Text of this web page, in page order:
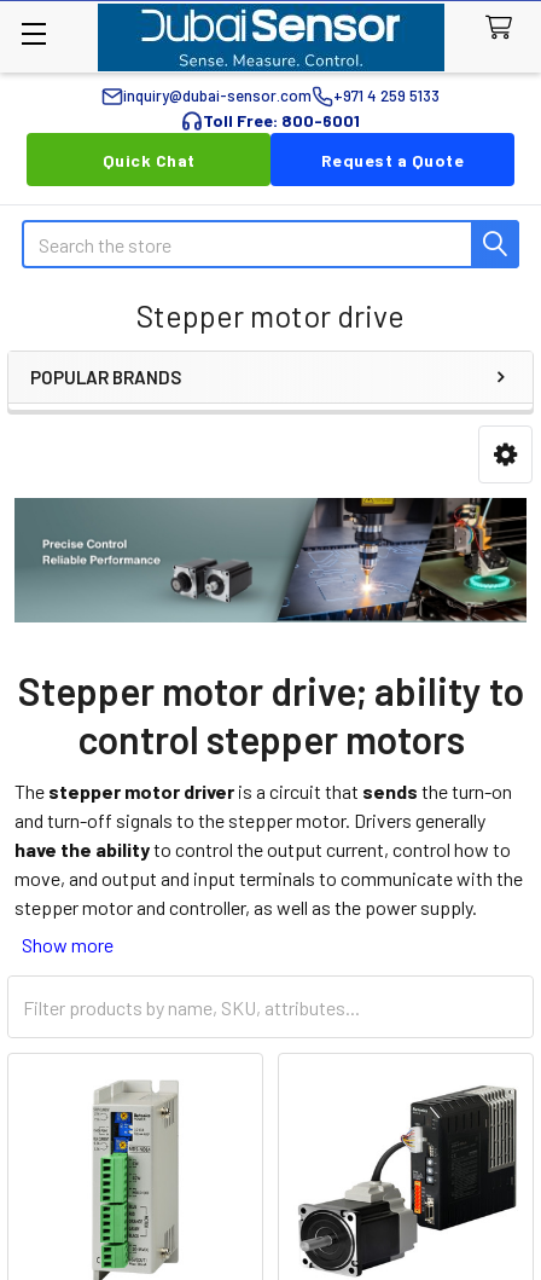
inquiry@dubai-sensor.com +971 4 259 5133
Toll Free: 800-6001
Quick Chat
Request a Quote
Search
Stepper motor drive
Sidebar
POPULAR BRANDS
Stepper motor drive; ability to
control stepper motors
The stepper motor driver is a circuit that sends the turn-on
and turn-off signals to the stepper motor. Drivers generally
have the abilityto control the output current, control how to
move, and output and input terminals to communicate with the
stepper motor and controller, as well as the power supply.
Show more